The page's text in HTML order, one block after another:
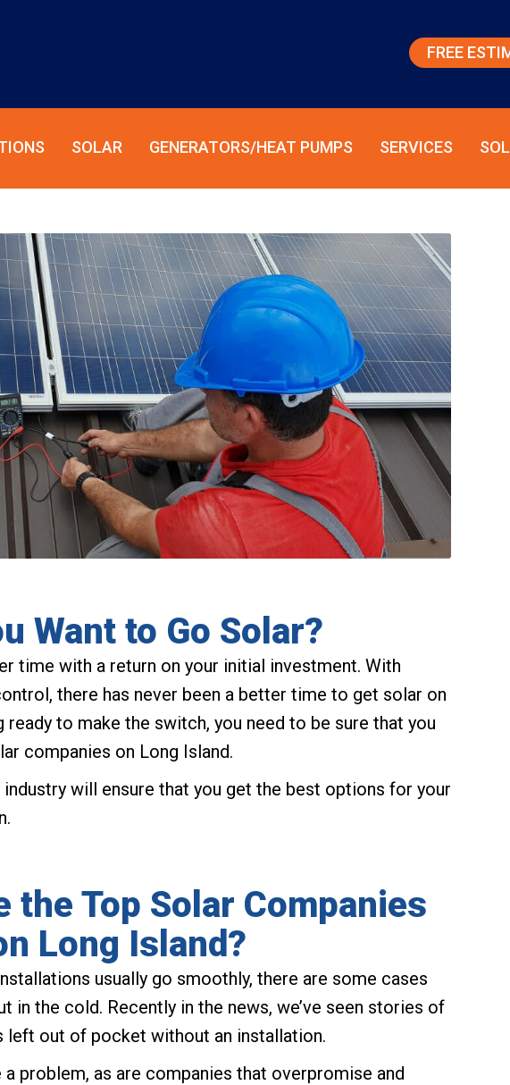
FREE
SOLAR GENERATORS/HEAT PUMPS SERVICES
Want to Go Solar?
time with a return on your initial investment. With
there has never been a better time to get solar on
ready to make the switch, you need to be sure that you
companies on Long Island.
will ensure that you get the best options for your
the Top Solar Companies
Long Island?
usually go smoothly, there are some cases
in the cold. Recently in the news, we’ve seen stories of
left out of pocket without an installation.
problem, as are companies that overpromise and